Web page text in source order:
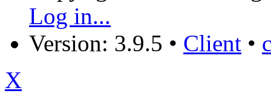
Log in...
Version: 3.9.5 • Client •
X